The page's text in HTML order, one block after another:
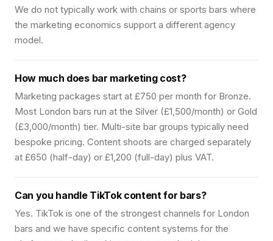
We do not typically work with chains or sports bars where
the marketing economics support a different agency
model.
How much does bar marketing cost?
Marketing packages start at £750 per month for Bronze.
Most London bars run at the Silver (£1,500/month) or Gold
(£3,000/month) tier. Multi-site bar groups typically need
bespoke pricing. Content shoots are charged separately
at £650 (half-day) or £1,200 (full-day) plus VAT.
Can you handle TikTok content for bars?
Yes. TikTok is one of the strongest channels for London
bars and we have specific content systems for the